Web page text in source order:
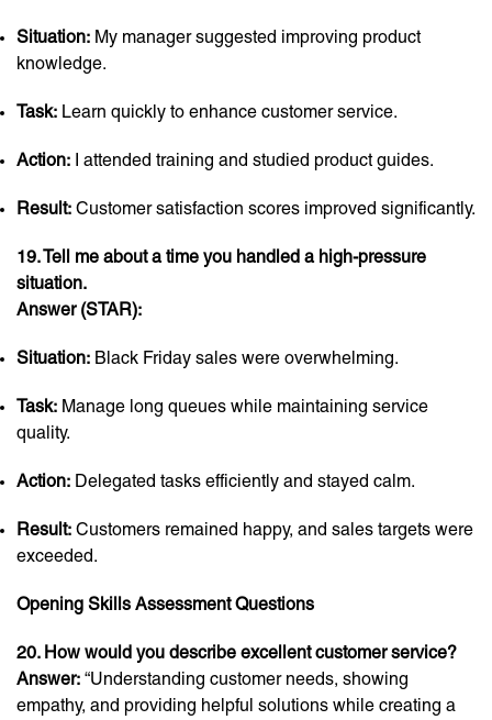
Situation: My manager suggested improving product
knowledge.
Task: Learn quickly to enhance customer service.
Action: I attended training and studied product guides.
Result: Customer satisfaction scores improved significantly.
19. Tell me about a time you handled a high-pressure
situation.
Answer (STAR):
Situation: Black Friday sales were overwhelming.
Task: Manage long queues while maintaining service
quality.
Action: Delegated tasks efficiently and stayed calm.
Result: Customers remained happy, and sales targets were
exceeded.
Opening Skills Assessment Questions
20. How would you describe excellent customer service?
Answer: “Understanding customer needs, showing
empathy, and providing helpful solutions while creating a